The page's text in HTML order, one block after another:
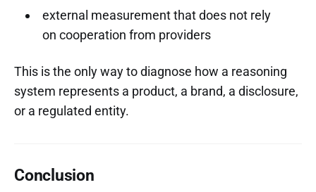
external measurement that does not rely
on cooperation from providers
This is the only way to diagnose how a reasoning
system represents a product, a brand, a disclosure,
or a regulated entity.
Conclusion